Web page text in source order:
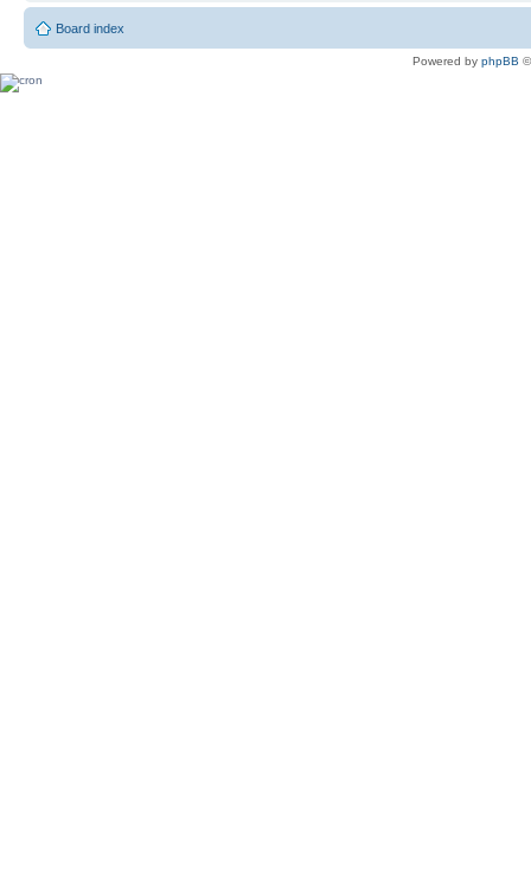
Board index
Powered by phpBB